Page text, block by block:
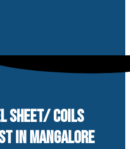
SHEET/ COILS
IN MANGALORE